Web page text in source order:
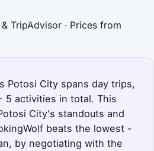
TripAdvisor · Prices from
Potosi City spans day trips,
5 activities in total. This
City's standouts and
beats the lowest -
by negotiating with the